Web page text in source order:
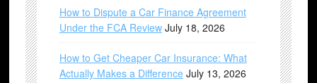
How to Dispute a Car Finance Agreement
Under the FCA Review July 18, 2026
How to Get Cheaper Car Insurance: What
Actually Makes a Difference July 13, 2026